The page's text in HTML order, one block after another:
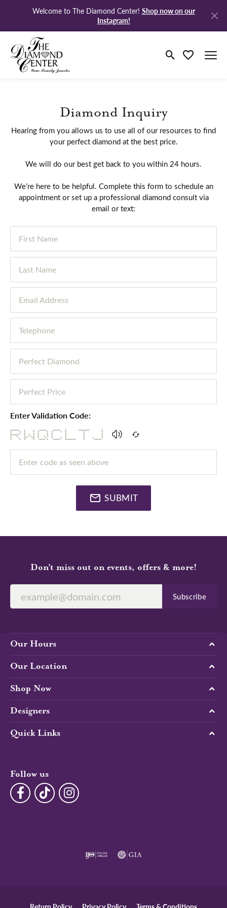
Welcome to The Diamond Center! Shop now on our
Instagram!
Toggle Search
Toggle My
Diamond Inquiry
Hearing from you allows us to use all of our resources to find
your perfect diamond at the best price.
We will do our best get back to you within 24 hours.
We’re here to be helpful. Complete this form to schedule an
appointment or set up a professional diamond consult via
email or text:
First Name
Last Name
Email Address
Telephone
Perfect Diamond
Perfect Price
Enter Validation Code:
****** * * ***** ***** * ******* *
* * * * * * * * * * *
* * * * * * * * * *
****** * * * * * * * * *
* * * * * * * * * * * * *
* * ** ** * * * * * * * *
* * * * **** * ***** ******* * *****
Enter code as seen above
SUBMIT
Don’t miss out on events, offers & more!
Subscribe
Our Hours
Our Location
Shop Now
Designers
Quick Links
Follow us